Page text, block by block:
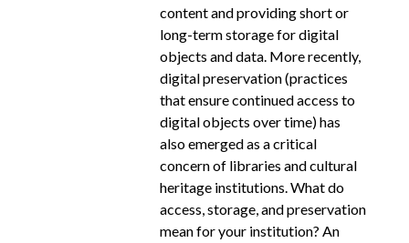
content and providing short or
long-­term storage for digital
objects and data. More recently,
digital preservation (practices
that ensure continued access to
digital objects over time) has
also emerged as a critical
concern of libraries and cultural
heritage institutions. What do
access, storage, and preservation
mean for your institution? An